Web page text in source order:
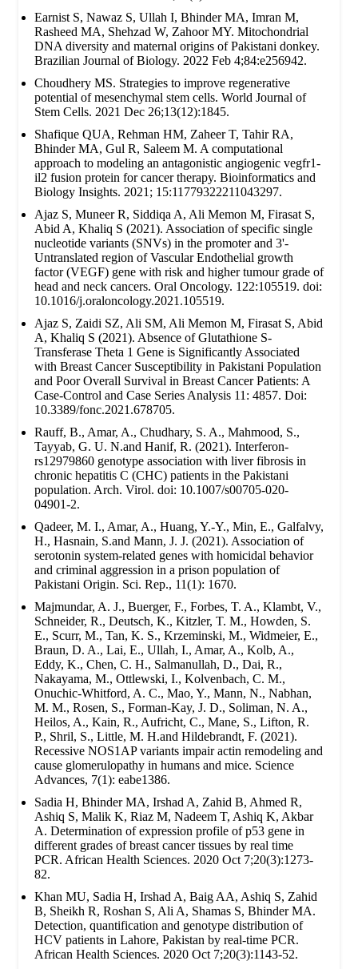
Earnist S, Nawaz S, Ullah I, Bhinder MA, Imran M,
Rasheed MA, Shehzad W, Zahoor MY. Mitochondrial
DNA diversity and maternal origins of Pakistani donkey.
Brazilian Journal of Biology. 2022 Feb 4;84:e256942.
Choudhery MS. Strategies to improve regenerative
potential of mesenchymal stem cells. World Journal of
Stem Cells. 2021 Dec 26;13(12):1845.
Shafique QUA, Rehman HM, Zaheer T, Tahir RA,
Bhinder MA, Gul R, Saleem M. A computational
approach to modeling an antagonistic angiogenic vegfr1-
il2 fusion protein for cancer therapy. Bioinformatics and
Biology Insights. 2021; 15:11779322211043297.
Ajaz S, Muneer R, Siddiqa A, Ali Memon M, Firasat S,
Abid A, Khaliq S (2021). Association of specific single
nucleotide variants (SNVs) in the promoter and 3'-
Untranslated region of Vascular Endothelial growth
factor (VEGF) gene with risk and higher tumour grade of
head and neck cancers. Oral Oncology. 122:105519. doi:
10.1016/j.oraloncology.2021.105519.
Ajaz S, Zaidi SZ, Ali SM, Ali Memon M, Firasat S, Abid
A, Khaliq S (2021). Absence of Glutathione S-
Transferase Theta 1 Gene is Significantly Associated
with Breast Cancer Susceptibility in Pakistani Population
and Poor Overall Survival in Breast Cancer Patients: A
Case-Control and Case Series Analysis 11: 4857. Doi:
10.3389/fonc.2021.678705.
Rauff, B., Amar, A., Chudhary, S. A., Mahmood, S.,
Tayyab, G. U. N.and Hanif, R. (2021). Interferon-
rs12979860 genotype association with liver fibrosis in
chronic hepatitis C (CHC) patients in the Pakistani
population. Arch. Virol. doi: 10.1007/s00705-020-
04901-2.
Qadeer, M. I., Amar, A., Huang, Y.-Y., Min, E., Galfalvy,
H., Hasnain, S.and Mann, J. J. (2021). Association of
serotonin system-related genes with homicidal behavior
and criminal aggression in a prison population of
Pakistani Origin. Sci. Rep., 11(1): 1670.
Majmundar, A. J., Buerger, F., Forbes, T. A., Klambt, V.,
Schneider, R., Deutsch, K., Kitzler, T. M., Howden, S.
E., Scurr, M., Tan, K. S., Krzeminski, M., Widmeier, E.,
Braun, D. A., Lai, E., Ullah, I., Amar, A., Kolb, A.,
Eddy, K., Chen, C. H., Salmanullah, D., Dai, R.,
Nakayama, M., Ottlewski, I., Kolvenbach, C. M.,
Onuchic-Whitford, A. C., Mao, Y., Mann, N., Nabhan,
M. M., Rosen, S., Forman-Kay, J. D., Soliman, N. A.,
Heilos, A., Kain, R., Aufricht, C., Mane, S., Lifton, R.
P., Shril, S., Little, M. H.and Hildebrandt, F. (2021).
Recessive NOS1AP variants impair actin remodeling and
cause glomerulopathy in humans and mice. Science
Advances, 7(1): eabe1386.
Sadia H, Bhinder MA, Irshad A, Zahid B, Ahmed R,
Ashiq S, Malik K, Riaz M, Nadeem T, Ashiq K, Akbar
A. Determination of expression profile of p53 gene in
different grades of breast cancer tissues by real time
PCR. African Health Sciences. 2020 Oct 7;20(3):1273-
82.
Khan MU, Sadia H, Irshad A, Baig AA, Ashiq S, Zahid
B, Sheikh R, Roshan S, Ali A, Shamas S, Bhinder MA.
Detection, quantification and genotype distribution of
HCV patients in Lahore, Pakistan by real-time PCR.
African Health Sciences. 2020 Oct 7;20(3):1143-52.